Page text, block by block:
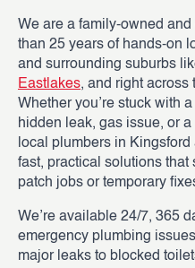
We are a family-owned
than 25 years of hands-on
and surrounding suburbs
Eastlakes, and right across
Whether you’re stuck with
hidden leak, gas issue, or
local plumbers in
fast, practical solutions that
patch jobs or temporary
We’re available 24/7, 365
emergency plumbing
major leaks to blocked